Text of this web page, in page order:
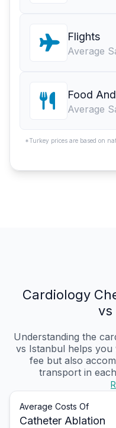
Flights
Average
Food
Average
*Turkey prices are based on
Cardiology
vs
Understanding the
vs Istanbul helps
fee but also
transport in
Average Costs Of
Catheter Ablation